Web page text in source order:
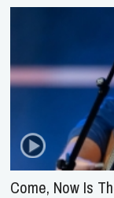
Come, Now Is